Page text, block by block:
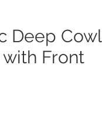
Deep Cowl
Front